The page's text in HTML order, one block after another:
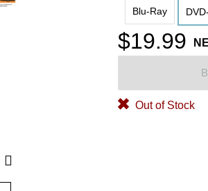
Blu-Ray
$19.99
Out of Stock